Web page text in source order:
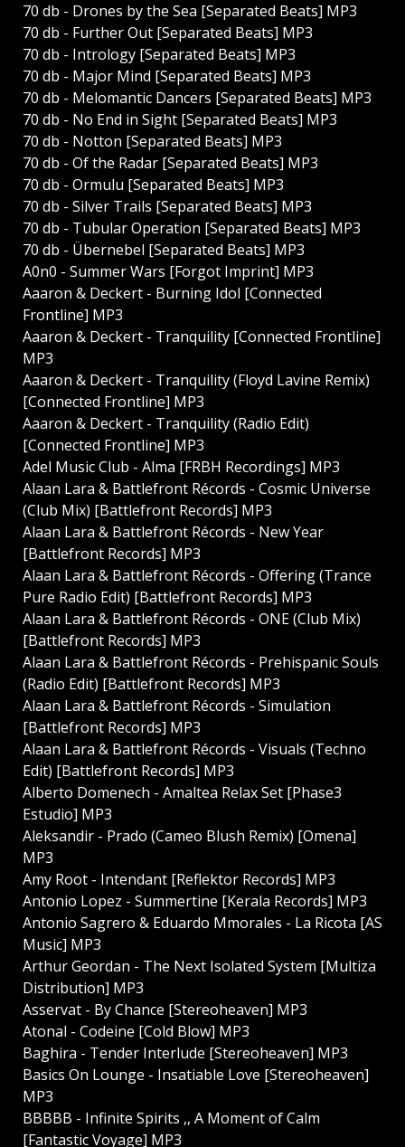
70 db - Drones by the Sea [Separated Beats] MP3
70 db - Further Out [Separated Beats] MP3
70 db - Intrology [Separated Beats] MP3
70 db - Major Mind [Separated Beats] MP3
70 db - Melomantic Dancers [Separated Beats] MP3
70 db - No End in Sight [Separated Beats] MP3
70 db - Notton [Separated Beats] MP3
70 db - Of the Radar [Separated Beats] MP3
70 db - Ormulu [Separated Beats] MP3
70 db - Silver Trails [Separated Beats] MP3
70 db - Tubular Operation [Separated Beats] MP3
70 db - Übernebel [Separated Beats] MP3
A0n0 - Summer Wars [Forgot Imprint] MP3
Aaaron & Deckert - Burning Idol [Connected
Frontline] MP3
Aaaron & Deckert - Tranquility [Connected Frontline]
MP3
Aaaron & Deckert - Tranquility (Floyd Lavine Remix)
[Connected Frontline] MP3
Aaaron & Deckert - Tranquility (Radio Edit)
[Connected Frontline] MP3
Adel Music Club - Alma [FRBH Recordings] MP3
Alaan Lara & Battlefront Récords - Cosmic Universe
(Club Mix) [Battlefront Records] MP3
Alaan Lara & Battlefront Récords - New Year
[Battlefront Records] MP3
Alaan Lara & Battlefront Récords - Offering (Trance
Pure Radio Edit) [Battlefront Records] MP3
Alaan Lara & Battlefront Récords - ONE (Club Mix)
[Battlefront Records] MP3
Alaan Lara & Battlefront Récords - Prehispanic Souls
(Radio Edit) [Battlefront Records] MP3
Alaan Lara & Battlefront Récords - Simulation
[Battlefront Records] MP3
Alaan Lara & Battlefront Récords - Visuals (Techno
Edit) [Battlefront Records] MP3
Alberto Domenech - Amaltea Relax Set [Phase3
Estudio] MP3
Aleksandir - Prado (Cameo Blush Remix) [Omena]
MP3
Amy Root - Intendant [Reflektor Records] MP3
Antonio Lopez - Summertine [Kerala Records] MP3
Antonio Sagrero & Eduardo Mmorales - La Ricota [AS
Music] MP3
Arthur Geordan - The Next Isolated System [Multiza
Distribution] MP3
Asservat - By Chance [Stereoheaven] MP3
Atonal - Codeine [Cold Blow] MP3
Baghira - Tender Interlude [Stereoheaven] MP3
Basics On Lounge - Insatiable Love [Stereoheaven]
MP3
BBBBB - Infinite Spirits ,, A Moment of Calm
[Fantastic Voyage] MP3